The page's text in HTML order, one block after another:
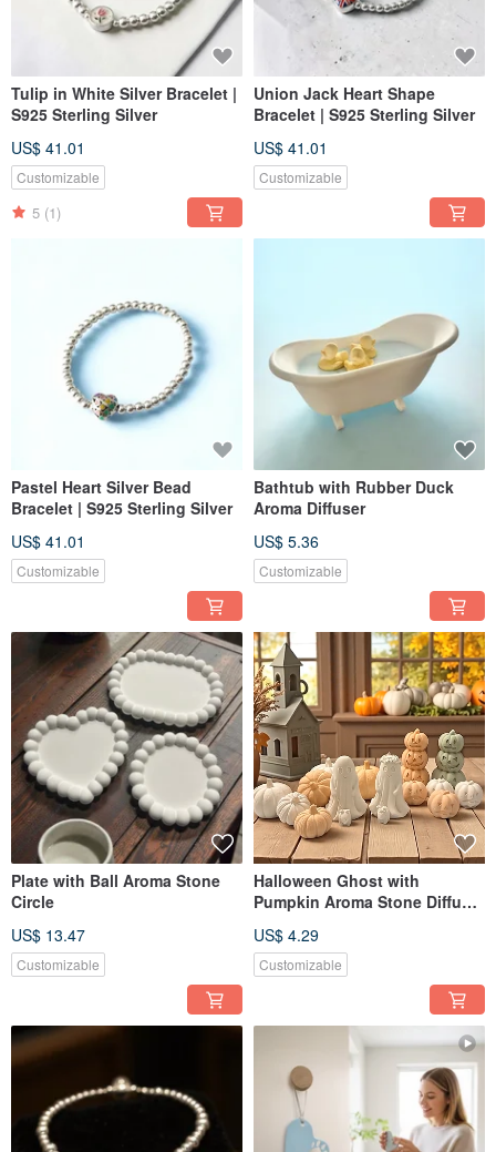
Tulip in White Silver Bracelet |
S925 Sterling Silver
US$ 41.01
Customizable
5 (1)
Union Jack Heart Shape
Bracelet | S925 Sterling Silver
US$ 41.01
Customizable
Pastel Heart Silver Bead
Bracelet | S925 Sterling Silver
US$ 41.01
Customizable
Bathtub with Rubber Duck
Aroma Diffuser
US$ 5.36
Customizable
Plate with Ball Aroma Stone
Circle
US$ 13.47
Customizable
Halloween Ghost with
Pumpkin Aroma Stone Diffuser
US$ 4.29
Customizable